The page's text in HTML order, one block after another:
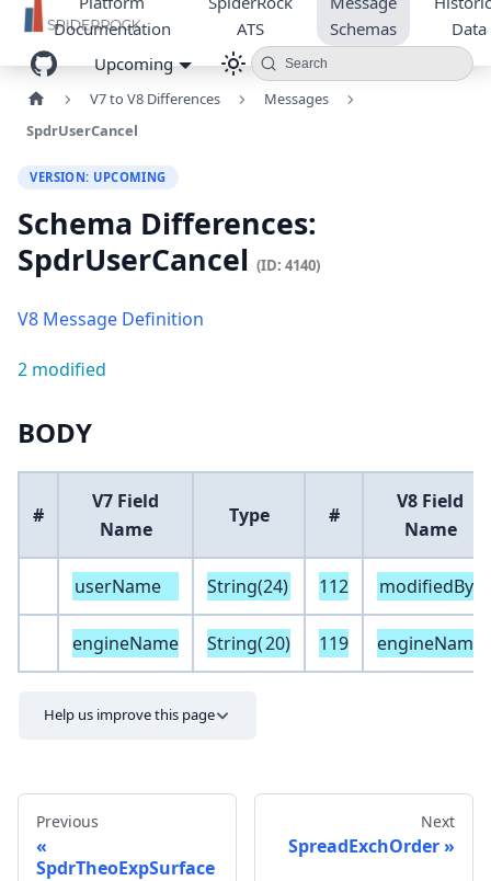
Documentation
ATS
Schemas
Data
Upcoming
Search
V7 to V8 Differences
Messages
SpdrUserCancel
VERSION: UPCOMING
Schema Differences:
SpdrUserCancel (ID: 4140)
V8 Message Definition
2 modified
BODY
#
V7 Field
Name
Type #
V8 Field
Name
userName String(24) 112 modifiedBy
engineName String(20) 119 engineName
Help us improve this page
Previous
SpdrTheoExpSurface
Next
SpreadExchOrder